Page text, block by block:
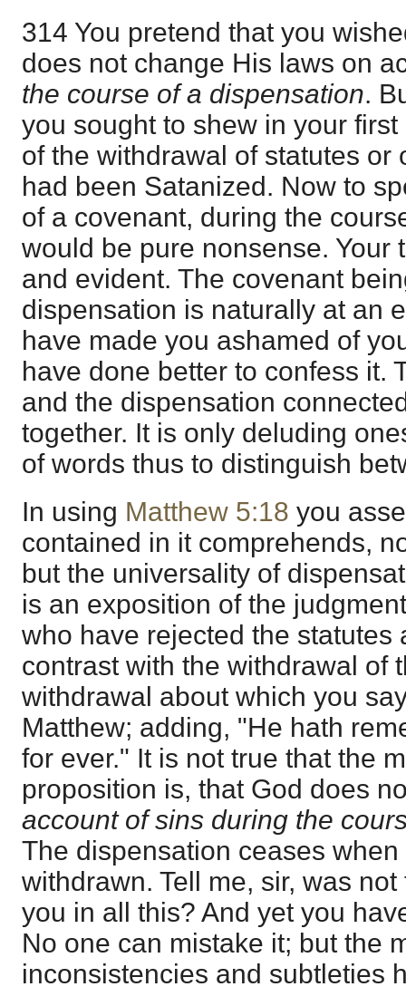
314 You pretend that you
does not change His laws on
the course of a dispensation.
you sought to shew in your
of the withdrawal of statutes or
had been Satanized. Now to
of a covenant, during the
would be pure nonsense. Your
and evident. The covenant
dispensation is naturally at an
have made you ashamed of
have done better to confess it.
and the dispensation
together. It is only deluding
of words thus to distinguish
In using Matthew 5:18 you
contained in it comprehends,
but the universality of
is an exposition of the
who have rejected the statutes
contrast with the withdrawal of
withdrawal about which you
Matthew; adding, "He hath
for ever." It is not true that the
proposition is, that God does
account of sins during the
The dispensation ceases
withdrawn. Tell me, sir, was
you in all this? And yet you
No one can mistake it; but the
inconsistencies and subtleties